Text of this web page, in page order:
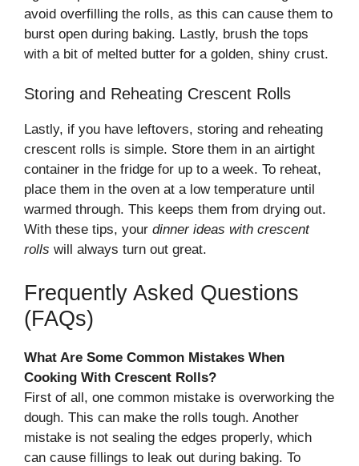
avoid overfilling the rolls, as this can cause them to
burst open during baking. Lastly, brush the tops
with a bit of melted butter for a golden, shiny crust.
Storing and Reheating Crescent Rolls
Lastly, if you have leftovers, storing and reheating
crescent rolls is simple. Store them in an airtight
container in the fridge for up to a week. To reheat,
place them in the oven at a low temperature until
warmed through. This keeps them from drying out.
With these tips, your dinner ideas with crescent
rolls will always turn out great.
Frequently Asked Questions
(FAQs)
What Are Some Common Mistakes When
Cooking With Crescent Rolls?
First of all, one common mistake is overworking the
dough. This can make the rolls tough. Another
mistake is not sealing the edges properly, which
can cause fillings to leak out during baking. To